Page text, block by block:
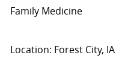
Family Medicine
Location: Forest City, IA